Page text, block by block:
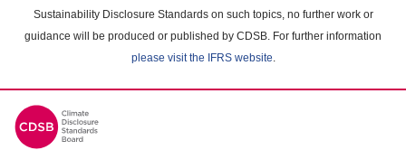
Sustainability Disclosure Standards on such topics, no further work or
guidance will be produced or published by CDSB. For further information
please visit the IFRS website.